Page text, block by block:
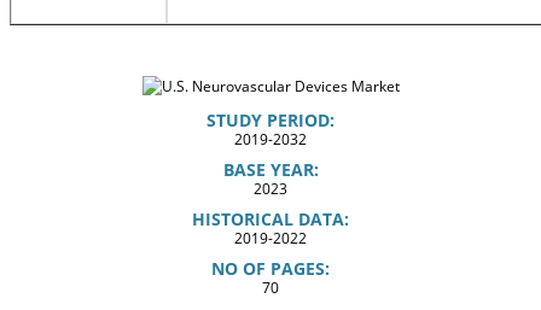
STUDY PERIOD:
2019-2032
BASE YEAR:
2023
HISTORICAL DATA:
2019-2022
NO OF PAGES:
70